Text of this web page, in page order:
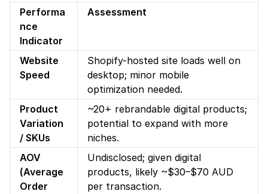
Performa
nce
Indicator
Assessment
Website
Speed
Shopify-hosted site loads well on
desktop; minor mobile
optimization needed.
Product
Variation
/ SKUs
~20+ rebrandable digital products;
potential to expand with more
niches.
AOV
(Average
Order
Undisclosed; given digital
products, likely ~$30–$70 AUD
per transaction.